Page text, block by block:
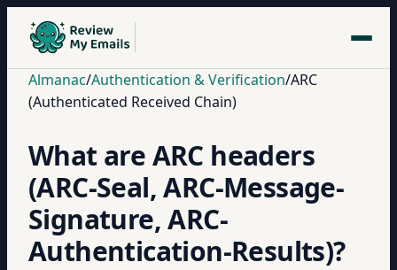
Almanac/Authentication & Verification/ARC
(Authenticated Received Chain)
What are ARC headers
(ARC-Seal, ARC-Message-
Signature, ARC-
Authentication-Results)?